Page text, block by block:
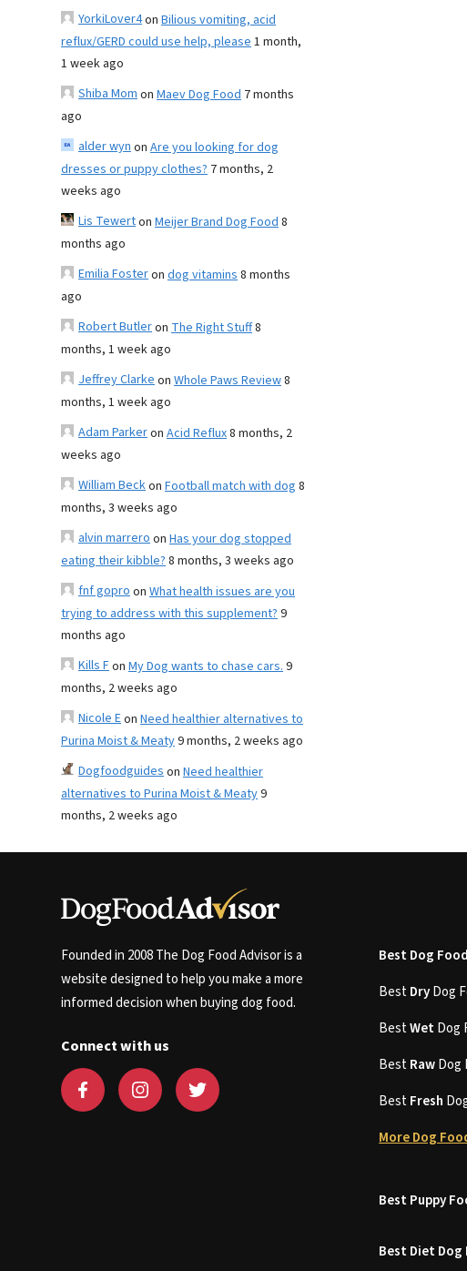
YorkiLover4on Bilious vomiting, acid
reflux/GERD could use help, please1 month,
1 week ago
Shiba Momon Maev Dog Food 7 months
ago
alder wynon Are you looking for dog
dresses or puppy clothes? 7 months, 2
weeks ago
Lis Tewerton Meijer Brand Dog Food8
months ago
Emilia Fosteron dog vitamins8 months
ago
Robert Butleron The Right Stuff8
months, 1 week ago
Jeffrey Clarkeon Whole Paws Review8
months, 1 week ago
Adam Parkeron Acid Reflux8 months, 2
weeks ago
William Beckon Football match with dog 8
months, 3 weeks ago
alvin marreroon Has your dog stopped
eating their kibble?8 months, 3 weeks ago
fnf goproon What health issues are you
trying to address with this supplement?9
months ago
Kills Fon My Dog wants to chase cars.9
months, 2 weeks ago
Nicole Eon Need healthier alternatives to
Purina Moist & Meaty9 months, 2 weeks ago
Dogfoodguideson Need healthier
alternatives to Purina Moist & Meaty9
months, 2 weeks ago
Founded in 2008 The Dog Food Advisor is a
website designed to help you make a more
informed decision when buying dog food.
Connect with us
Best Dog
BestDryDog
BestWetDog
BestRawDog
BestFresh
More Dog
Best Puppy
Best Diet Dog